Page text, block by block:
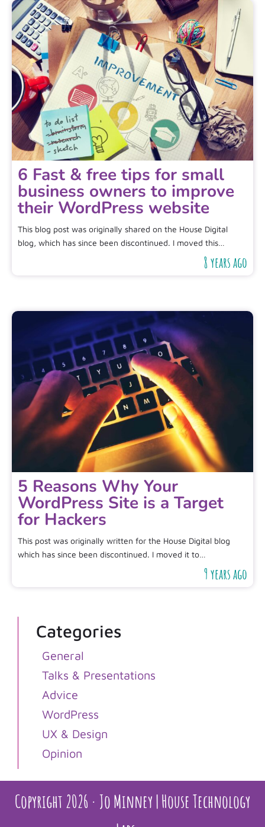
6 Fast & free tips for small
business owners to improve
their WordPress website
This blog post was originally shared on the House Digital
blog, which has since been discontinued. I moved this…
8 years ago
5 Reasons Why Your
WordPress Site is a Target
for Hackers
This post was originally written for the House Digital blog
which has since been discontinued. I moved it to…
9 years ago
Categories
General
Talks & Presentations
Advice
WordPress
UX & Design
Opinion
Copyright 2026 · Jo Minney | House Technology